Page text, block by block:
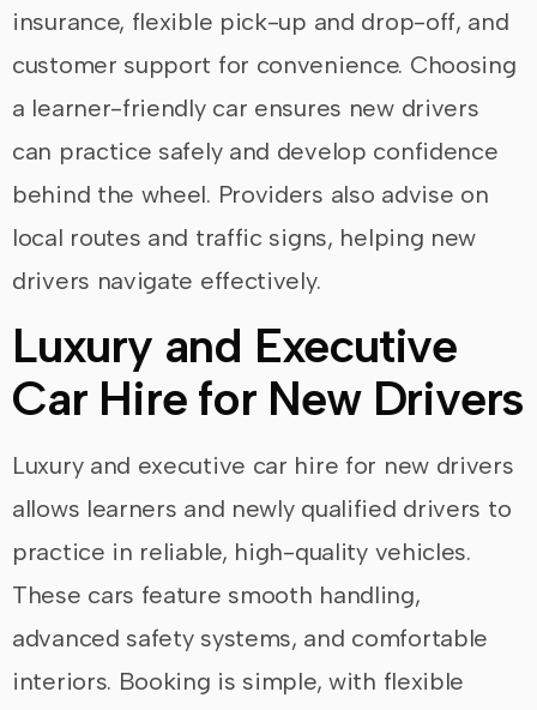
insurance, flexible pick-up and drop-off, and
customer support for convenience. Choosing
a learner-friendly car ensures new drivers
can practice safely and develop confidence
behind the wheel. Providers also advise on
local routes and traffic signs, helping new
drivers navigate effectively.
Luxury and Executive
Car Hire for New Drivers
Luxury and executive car hire for new drivers
allows learners and newly qualified drivers to
practice in reliable, high-quality vehicles.
These cars feature smooth handling,
advanced safety systems, and comfortable
interiors. Booking is simple, with flexible